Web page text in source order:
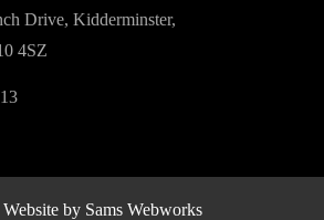
Drive, Kidderminster,
4SZ
Website by Sams Webworks